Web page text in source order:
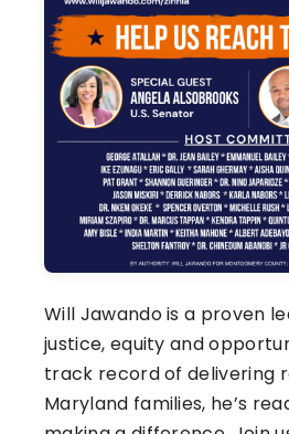
Will Jawando is a proven
justice, equity and
track record of delivering
Maryland families, he’s